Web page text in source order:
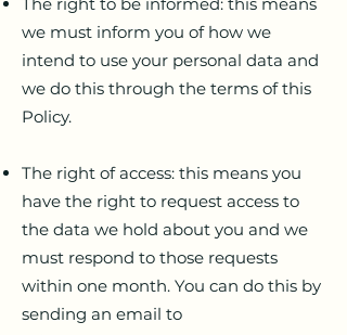
we must inform you of how we
intend to use your personal data and
we do this through the terms of this
Policy.
The right of access: this means you
have the right to request access to
the data we hold about you and we
must respond to those requests
within one month. You can do this by
sending an email to